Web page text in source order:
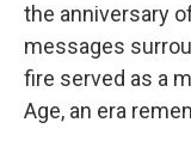
the anniversary
messages
fire served as a
Age, an era